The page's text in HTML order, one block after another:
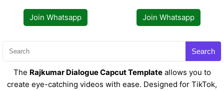
Join Whatsapp Join Whatsapp
Search
The Rajkumar Dialogue Capcut Templateallows you to
create eye-catching videos with ease. Designed for TikTok,